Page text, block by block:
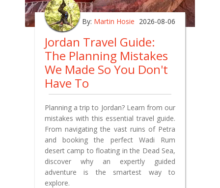
By: Martin Hosie 2026-08-06
Jordan Travel Guide:
The Planning Mistakes
We Made So You Don't
Have To
Planning a trip to Jordan? Learn from our
mistakes with this essential travel guide.
From navigating the vast ruins of Petra
and booking the perfect Wadi Rum
desert camp to floating in the Dead Sea,
discover why an expertly guided
adventure is the smartest way to
explore.